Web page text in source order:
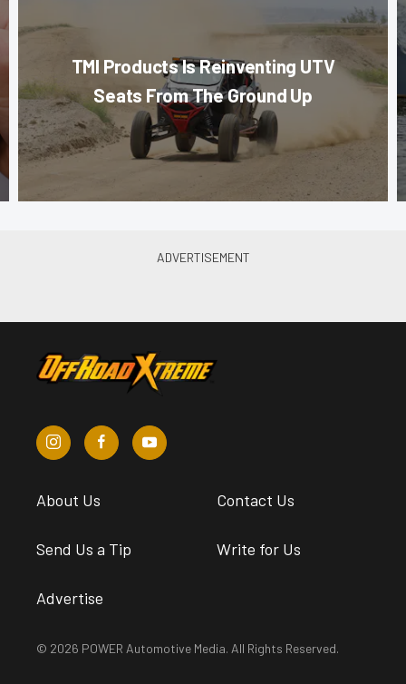
TMI Products Is Reinventing UTV
Seats From The Ground Up
About Us Contact Us
Send Us a Tip Write for Us
Advertise
© 2026 POWER Automotive Media. All Rights Reserved.